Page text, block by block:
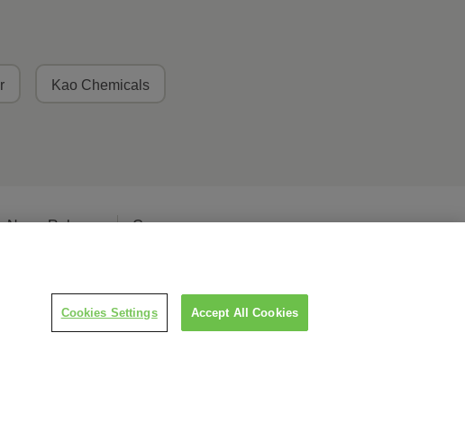
Kao Chemicals
News Release Careers
Cookies Settings Accept All Cookies